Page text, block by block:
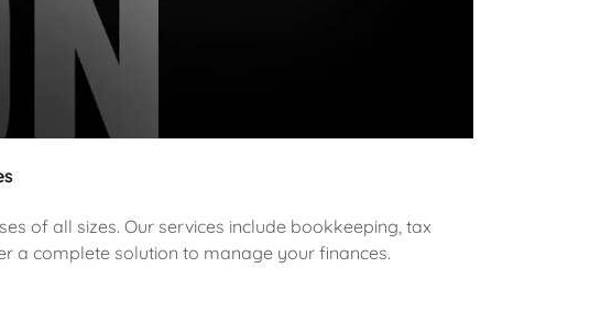
of all sizes. Our services include bookkeeping, tax
a complete solution to manage your finances.